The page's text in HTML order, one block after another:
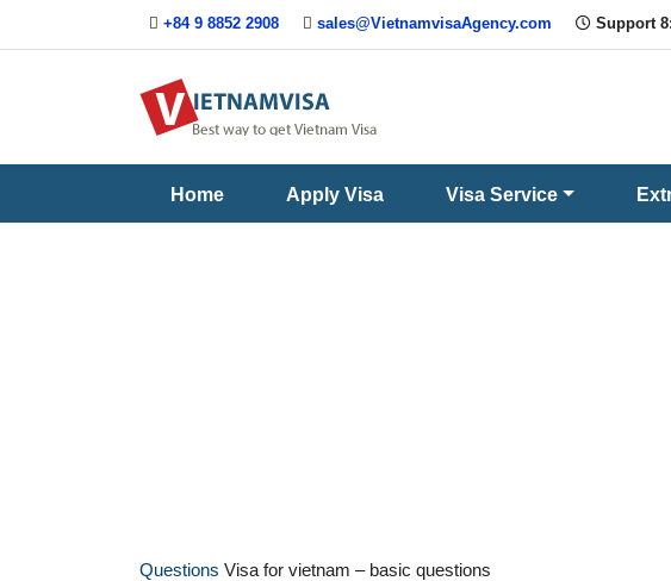
+84 9 8852 2908 sales@VietnamvisaAgency.com Support
Home Apply Visa Visa Service
Questions Visa for vietnam – basic questions